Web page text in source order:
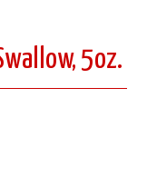
5oz.